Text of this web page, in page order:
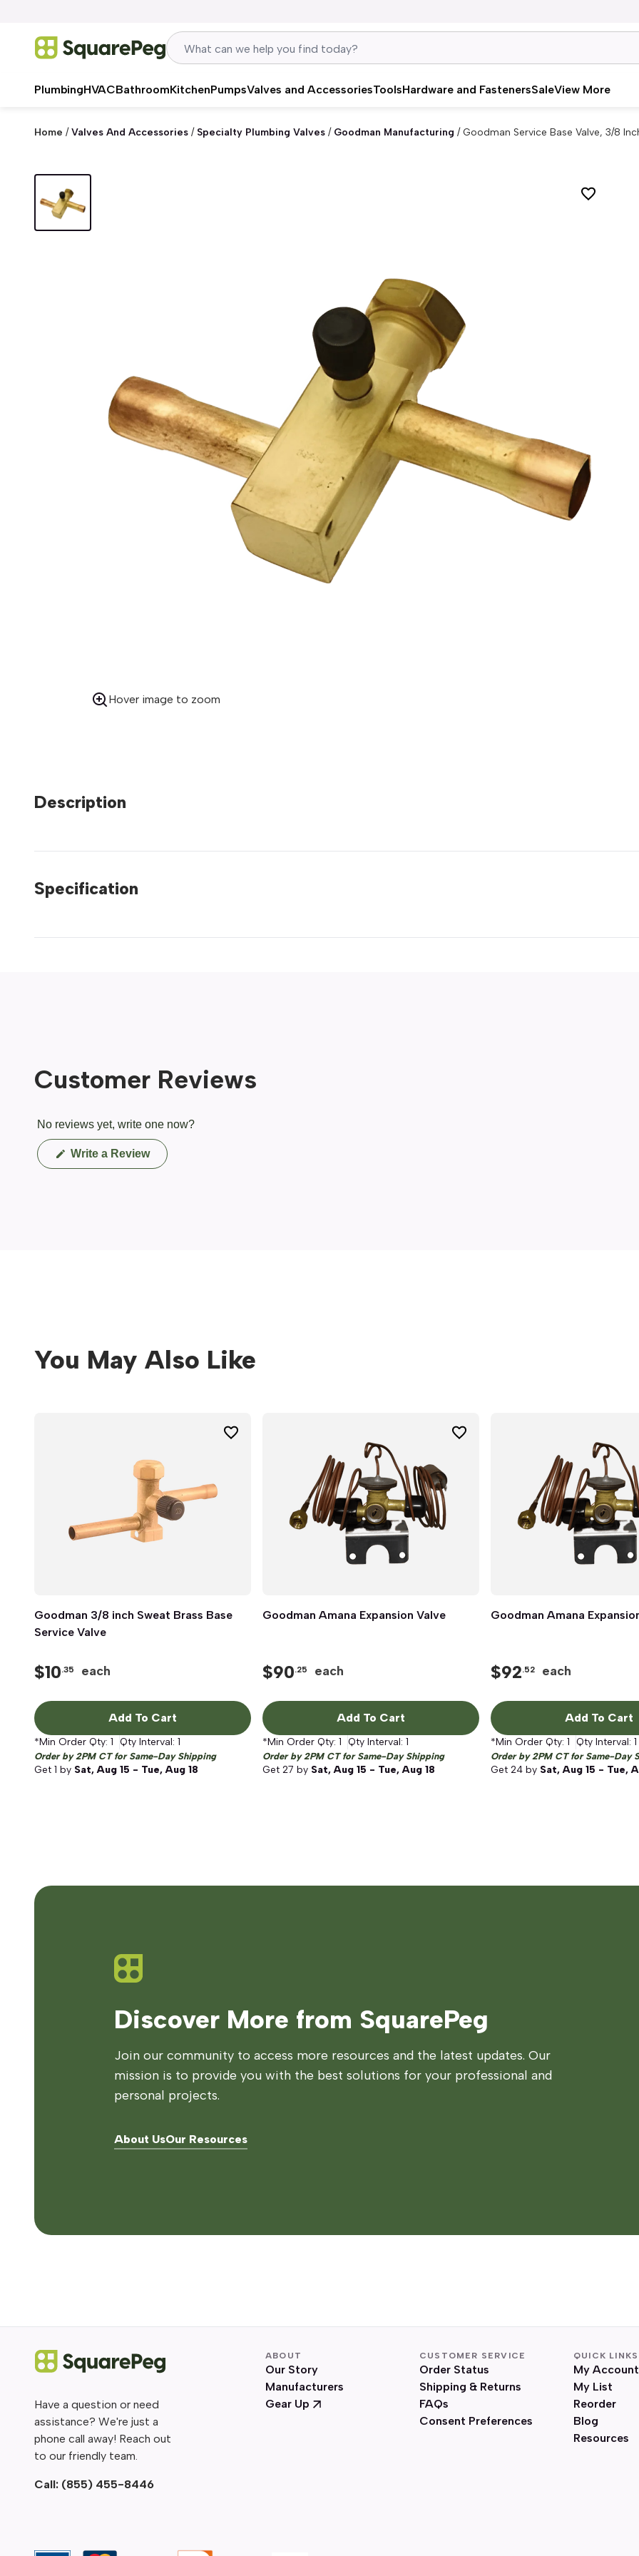
PlumbingHVACBathroomKitchenPumpsValves and AccessoriesToolsHardware and FastenersSaleView More
Home / Valves And Accessories / Specialty Plumbing Valves / Goodman Manufacturing /Goodman Service Base Valve, 3/8
Hover image to zoom
Description
Specification
Customer Reviews
No reviews yet, write one now?
Write a Review(Opens
in
You May Also Like
Quick View
Goodman 3/8 inch Sweat Brass Base
Service Valve
$10.35 each
Add To Cart
*Min Order Qty: 1 Qty Interval: 1
Order by 2PM CT for Same-Day Shipping
Get 1 by Sat, Aug 15 - Tue, Aug 18
Quick View
Goodman Amana Expansion Valve
$90.25 each
Add To Cart
*Min Order Qty: 1 Qty Interval: 1
Order by 2PM CT for Same-Day Shipping
Get 27 by Sat, Aug 15 - Tue, Aug 18
Quick View
Goodman Amana
$92.52 each
Add To Cart
*Min Order Qty: 1 Qty Interval: 1
Order by 2PM CT for Same-Day
Get 24 by Sat, Aug 15 - Tue,
Discover More from SquarePeg
Join our community to access more resources and the latest updates. Our
mission is to provide you with the best solutions for your professional and
personal projects.
About UsOur Resources
Have a question or need
assistance? We're just a
phone call away! Reach out
to our friendly team.
Call: (855) 455-8446
ABOUT
Our Story
Manufacturers
Gear Up
CUSTOMER SERVICE
Order Status
Shipping & Returns
FAQs
Consent Preferences
QUICK LINKS
My Account
My List
Reorder
Blog
Resources